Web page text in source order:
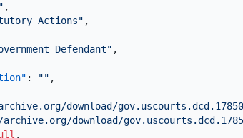
,
Actions" ,
Defendant" ,
: "" ,
download/
download/
,